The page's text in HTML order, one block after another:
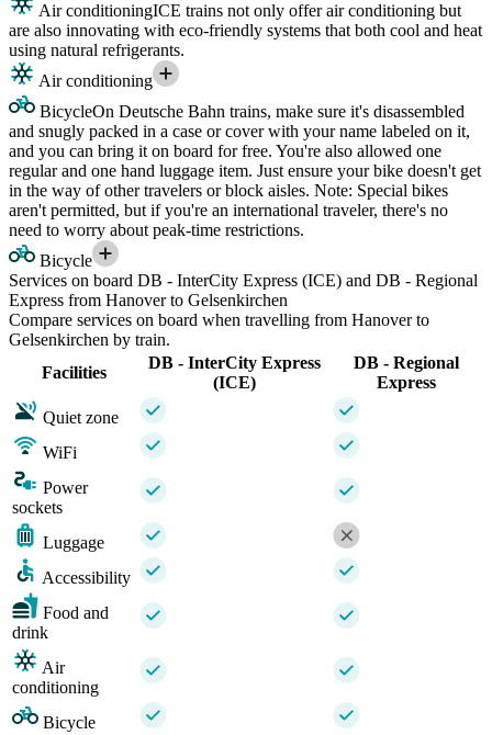
Air conditioningICE trains not only offer air conditioning but
are also innovating with eco-friendly systems that both cool and heat
using natural refrigerants.
Air conditioning
BicycleOn Deutsche Bahn trains, make sure it's disassembled
and snugly packed in a case or cover with your name labeled on it,
and you can bring it on board for free. You're also allowed one
regular and one hand luggage item. Just ensure your bike doesn't get
in the way of other travelers or block aisles. Note: Special bikes
aren't permitted, but if you're an international traveler, there's no
need to worry about peak-time restrictions.
Bicycle
Services on board DB - InterCity Express (ICE) and DB - Regional
Express from Hanover to Gelsenkirchen
Compare services on board when travelling from Hanover to
Gelsenkirchen by train.
Facilities
DB - InterCity Express
(ICE)
DB - Regional
Express
Quiet zone
WiFi
Power
sockets
Luggage
Accessibility
Food and
drink
Air
conditioning
Bicycle